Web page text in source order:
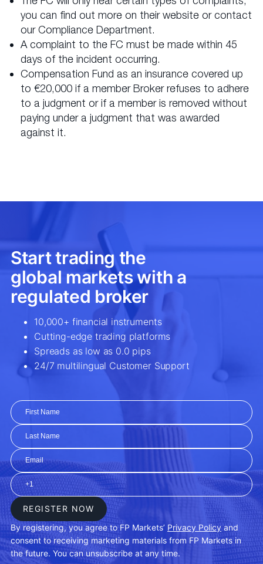
you can find out more on their website or contact
our Compliance Department.
A complaint to the FC must be made within 45
days of the incident occurring.
Compensation Fund as an insurance covered up
to €20,000 if a member Broker refuses to adhere
to a judgment or if a member is removed without
paying under a judgment that was awarded
against it.